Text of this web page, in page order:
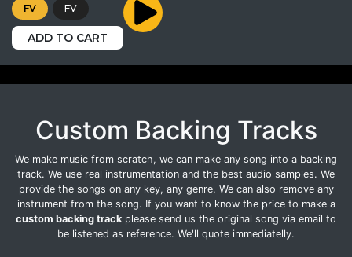
FV FV
ADD TO CART
Custom Backing Tracks
We make music from scratch, we can make any song into a backing
track. We use real instrumentation and the best audio samples. We
provide the songs on any key, any genre. We can also remove any
instrument from the song. If you want to know the price to make a
custom backing track please send us the original song via email to
be listened as reference. We'll quote immediatelly.